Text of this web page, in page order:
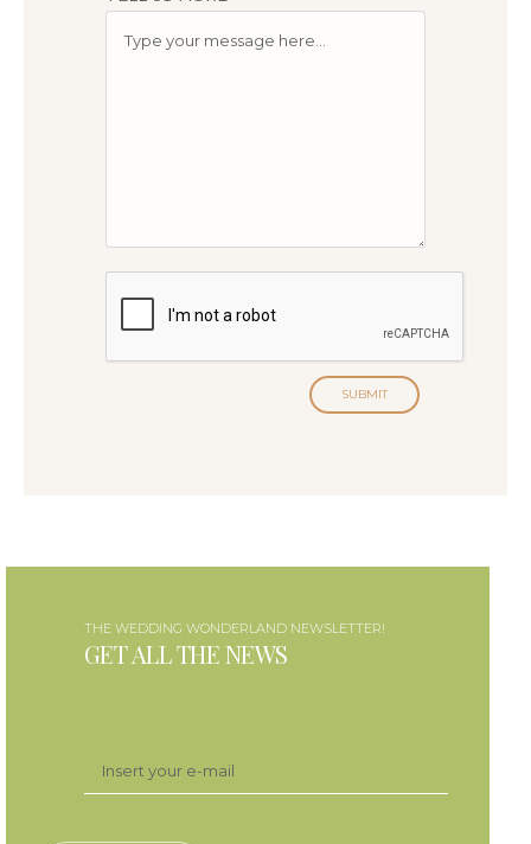
SUBMIT
THE WEDDING WONDERLAND NEWSLETTER!
GET ALL THE NEWS